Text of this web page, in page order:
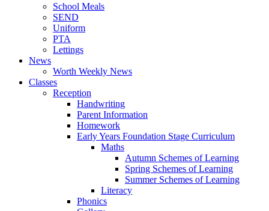
School Meals
SEND
Uniform
PTA
Lettings
News
Worth Weekly News
Classes
Reception
Handwriting
Parent Information
Homework
Early Years Foundation Stage Curriculum
Maths
Autumn Schemes of Learning
Spring Schemes of Learning
Summer Schemes of Learning
Literacy
Phonics